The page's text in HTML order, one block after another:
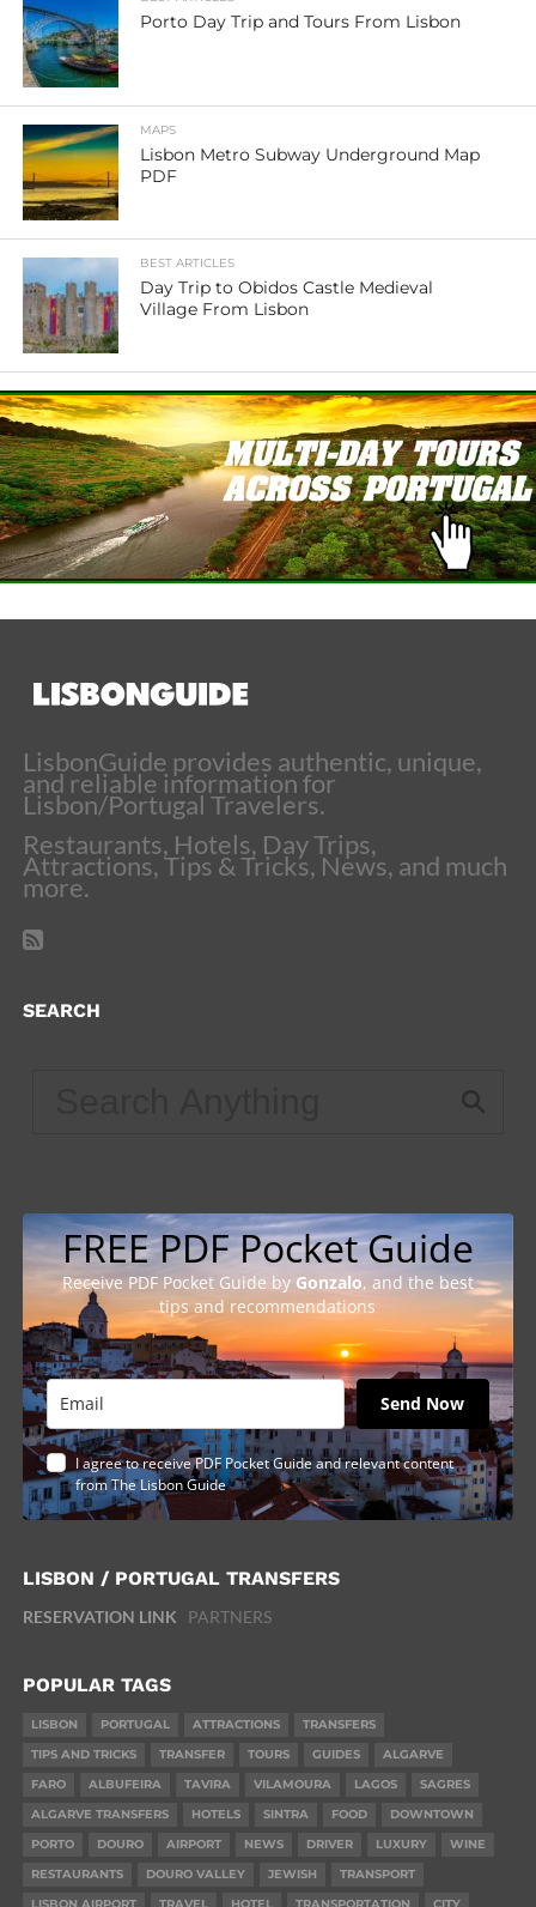
Porto Day Trip and Tours From Lisbon
MAPS
Lisbon Metro Subway Underground Map
PDF
BEST ARTICLES
Day Trip to Obidos Castle Medieval
Village From Lisbon
LisbonGuide provides authentic, unique,
and reliable information for
Lisbon/Portugal Travelers.
Restaurants, Hotels, Day Trips,
Attractions, Tips & Tricks, News, and much
more.
SEARCH
FREE PDF Pocket Guide
Receive PDF Pocket Guide by Gonzalo, and the best
tips and recommendations
Send Now
I agree to receive PDF Pocket Guide and relevant content
from The Lisbon Guide
LISBON / PORTUGAL TRANSFERS
RESERVATION LINK PARTNERS
POPULAR TAGS
LISBON PORTUGAL ATTRACTIONS
TRANSFERS
TIPS AND TRICKS
TRANSFER TOURS GUIDES
ALGARVE
FARO
ALBUFEIRA TAVIRA VILAMOURA LAGOS
SAGRES
ALGARVE TRANSFERS
HOTELS SINTRA FOOD
DOWNTOWN
PORTO
DOURO AIRPORT NEWS DRIVER LUXURY
WINE
RESTAURANTS
DOURO VALLEY JEWISH
TRANSPORT
LISBON AIRPORT
TRAVEL HOTEL TRANSPORTATION CITY